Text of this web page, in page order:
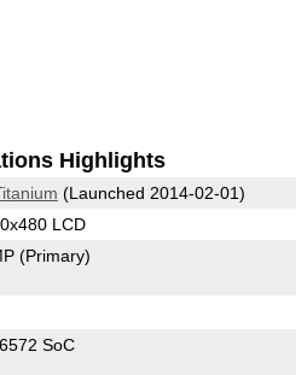
Highlights
(Launched 2014-02-01)
LCD
(Primary)
SoC